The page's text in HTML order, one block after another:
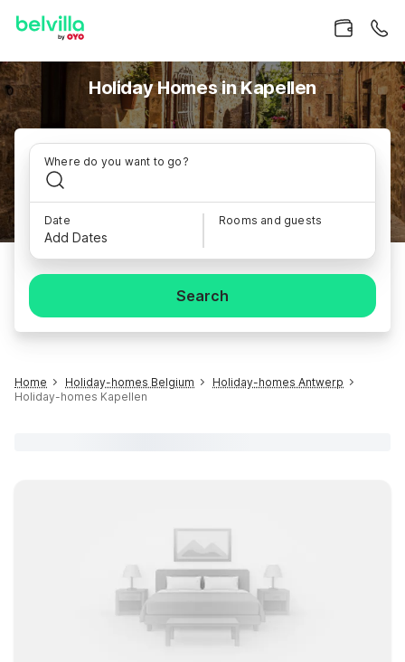
Holiday Homes in Kapellen
Where do you want to go?
Date
Add Dates
Rooms and guests
Search
Home Holiday-homes Belgium
Holiday-homes Antwerp
Holiday-homes Kapellen